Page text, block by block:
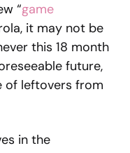
“game
it may not be
this 18 month
future,
of leftovers from
in the